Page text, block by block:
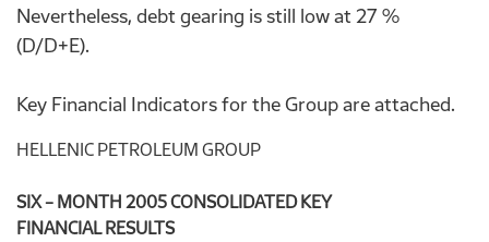
Nevertheless, debt gearing is still low at 27 %
(D/D+E).
Key Financial Indicators for the Group are attached.
HELLENIC PETROLEUM GROUP
SIX – MONTH 2005 CONSOLIDATED KEY
FINANCIAL RESULTS